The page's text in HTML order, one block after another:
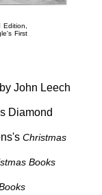
Edition,
First
by John Leech
Diamond
Christmas
Books